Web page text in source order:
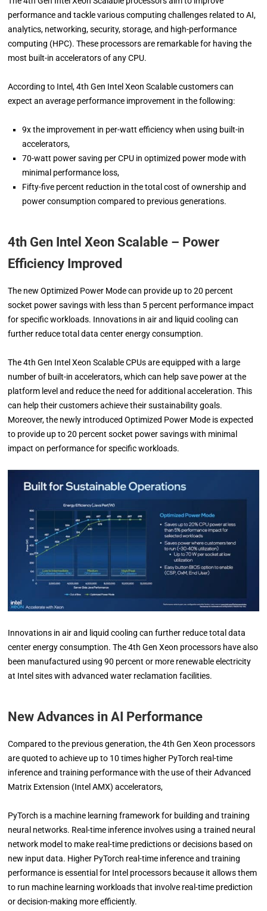
performance and tackle various computing challenges related to AI,
analytics, networking, security, storage, and high-performance
computing (HPC). These processors are remarkable for having the
most built-in accelerators of any CPU.
According to Intel, 4th Gen Intel Xeon Scalable customers can
expect an average performance improvement in the following:
9x the improvement in per-watt efficiency when using built-in
accelerators,
70-watt power saving per CPU in optimized power mode with
minimal performance loss,
Fifty-five percent reduction in the total cost of ownership and
power consumption compared to previous generations.
4th Gen Intel Xeon Scalable – Power
Efficiency Improved
The new Optimized Power Mode can provide up to 20 percent
socket power savings with less than 5 percent performance impact
for specific workloads. Innovations in air and liquid cooling can
further reduce total data center energy consumption.
The 4th Gen Intel Xeon Scalable CPUs are equipped with a large
number of built-in accelerators, which can help save power at the
platform level and reduce the need for additional acceleration. This
can help their customers achieve their sustainability goals.
Moreover, the newly introduced Optimized Power Mode is expected
to provide up to 20 percent socket power savings with minimal
impact on performance for specific workloads.
Innovations in air and liquid cooling can further reduce total data
center energy consumption. The 4th Gen Xeon processors have also
been manufactured using 90 percent or more renewable electricity
at Intel sites with advanced water reclamation facilities.
New Advances in AI Performance
Compared to the previous generation, the 4th Gen Xeon processors
are quoted to achieve up to 10 times higher PyTorch real-time
inference and training performance with the use of their Advanced
Matrix Extension (Intel AMX) accelerators,
PyTorch is a machine learning framework for building and training
neural networks. Real-time inference involves using a trained neural
network model to make real-time predictions or decisions based on
new input data. Higher PyTorch real-time inference and training
performance is essential for Intel processors because it allows them
to run machine learning workloads that involve real-time prediction
or decision-making more efficiently.